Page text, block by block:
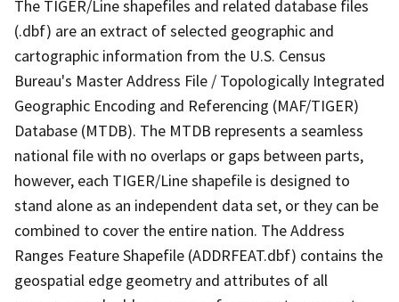
The TIGER/Line shapefiles and related database files
(.dbf) are an extract of selected geographic and
cartographic information from the U.S. Census
Bureau's Master Address File / Topologically Integrated
Geographic Encoding and Referencing (MAF/TIGER)
Database (MTDB). The MTDB represents a seamless
national file with no overlaps or gaps between parts,
however, each TIGER/Line shapefile is designed to
stand alone as an independent data set, or they can be
combined to cover the entire nation. The Address
Ranges Feature Shapefile (ADDRFEAT.dbf) contains the
geospatial edge geometry and attributes of all